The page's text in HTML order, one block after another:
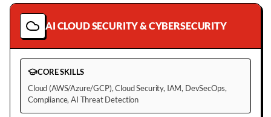
AI CLOUD SECURITY & CYBERSECURITY
CORE SKILLS
Cloud (AWS/Azure/GCP), Cloud Security, IAM, DevSecOps,
Compliance, AI Threat Detection